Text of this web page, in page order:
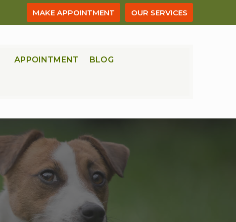
MAKE APPOINTMENT OUR SERVICES
APPOINTMENT BLOG